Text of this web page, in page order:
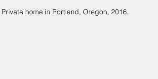
Private home in Portland, Oregon, 2016.